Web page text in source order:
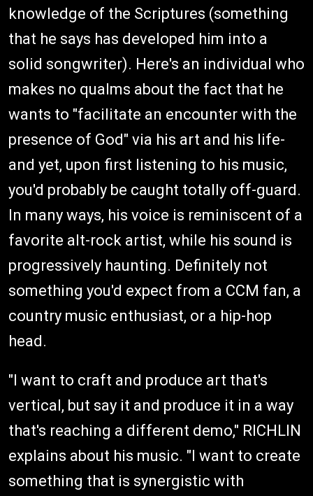
knowledge of the Scriptures (something
that he says has developed him into a
solid songwriter). Here's an individual who
makes no qualms about the fact that he
wants to "facilitate an encounter with the
presence of God" via his art and his life-
and yet, upon first listening to his music,
you'd probably be caught totally off-guard.
In many ways, his voice is reminiscent of a
favorite alt-rock artist, while his sound is
progressively haunting. Definitely not
something you'd expect from a CCM fan, a
country music enthusiast, or a hip-hop
head.
"I want to craft and produce art that's
vertical, but say it and produce it in a way
that's reaching a different demo," RICHLIN
explains about his music. "I want to create
something that is synergistic with